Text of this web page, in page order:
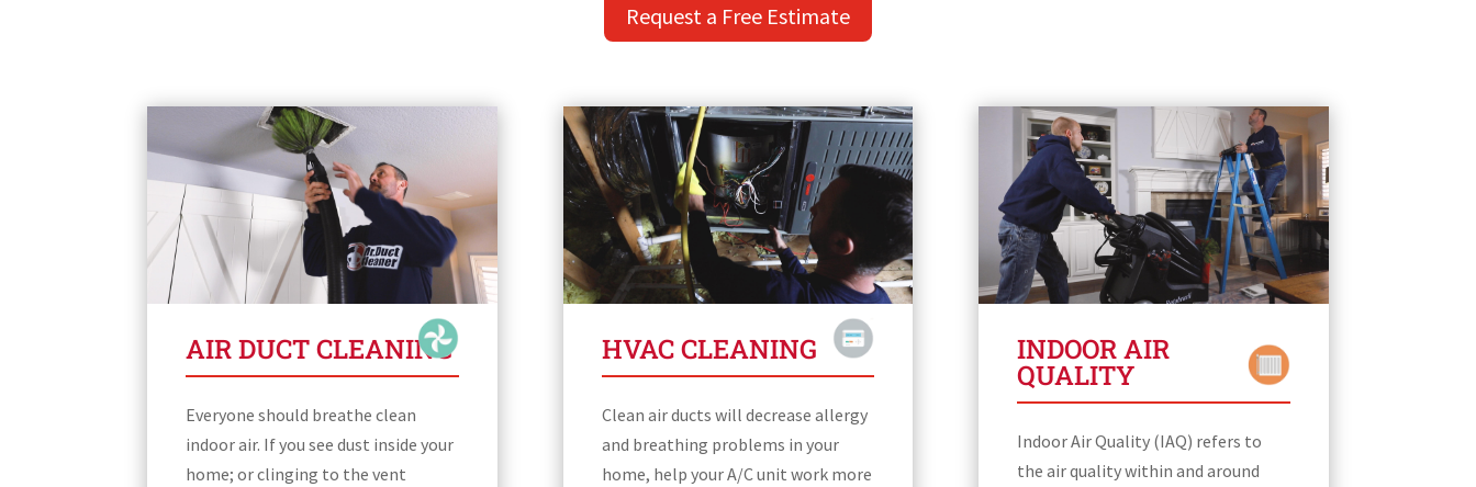
Request a Free Estimate
AIR DUCT CLEANING
Everyone should breathe clean
indoor air. If you see dust inside your
home; or clinging to the vent
HVAC CLEANING
Clean air ducts will decrease allergy
and breathing problems in your
home, help your A/C unit work more
INDOOR AIR
QUALITY
Indoor Air Quality (IAQ) refers to
the air quality within and around